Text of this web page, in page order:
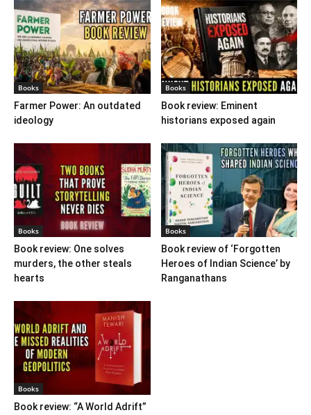
Books
Farmer Power: An outdated
ideology
Books
Book review: Eminent
historians exposed again
Books
Book review: One solves
murders, the other steals
hearts
Books
Book review of ‘Forgotten
Heroes of Indian Science’ by
Ranganathans
Books
Book review: “A World Adrift”